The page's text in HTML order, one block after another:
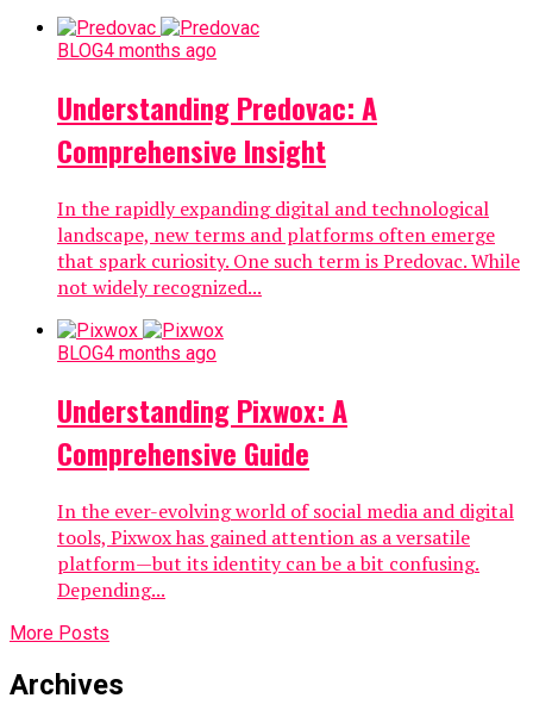
BLOG4 months ago
Understanding Predovac: A
Comprehensive Insight
In the rapidly expanding digital and technological
landscape, new terms and platforms often emerge
that spark curiosity. One such term is Predovac. While
not widely recognized...
BLOG4 months ago
Understanding Pixwox: A
Comprehensive Guide
In the ever-evolving world of social media and digital
tools, Pixwox has gained attention as a versatile
platform—but its identity can be a bit confusing.
Depending...
More Posts
Archives